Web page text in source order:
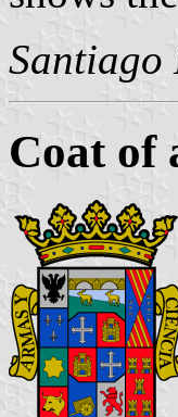
Santiago
Coat of